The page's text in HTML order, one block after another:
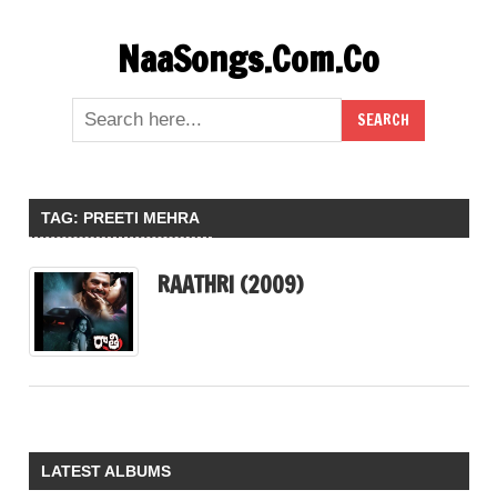
NaaSongs.Com.Co
TAG: PREETI MEHRA
RAATHRI (2009)
LATEST ALBUMS